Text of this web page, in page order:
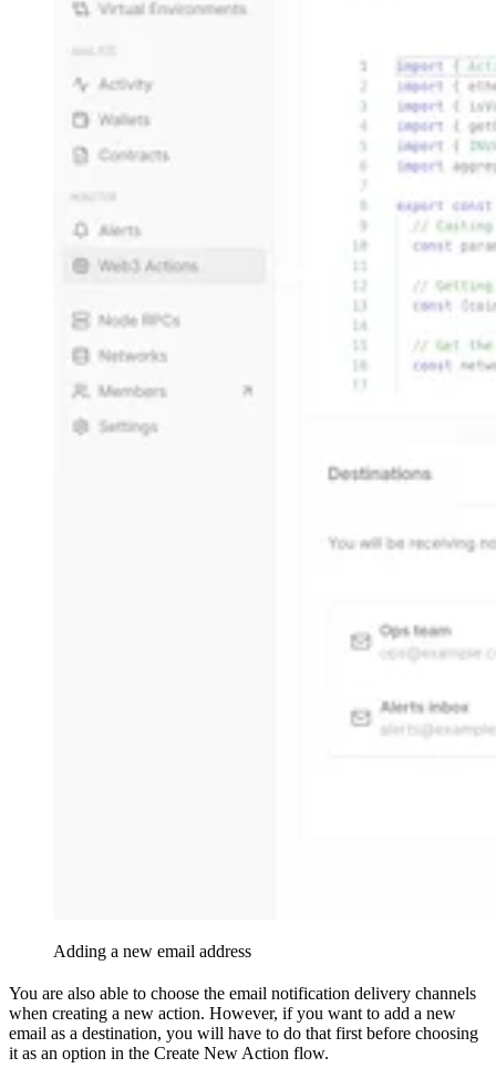
Adding a new email address
You are also able to choose the email notification delivery channels
when creating a new action. However, if you want to add a new
email as a destination, you will have to do that first before choosing
it as an option in the Create New Action flow.